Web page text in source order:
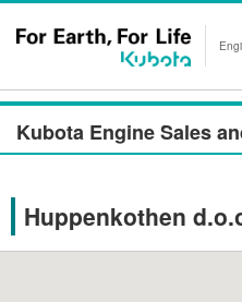
Kubota Engine Sales
Huppenkothen